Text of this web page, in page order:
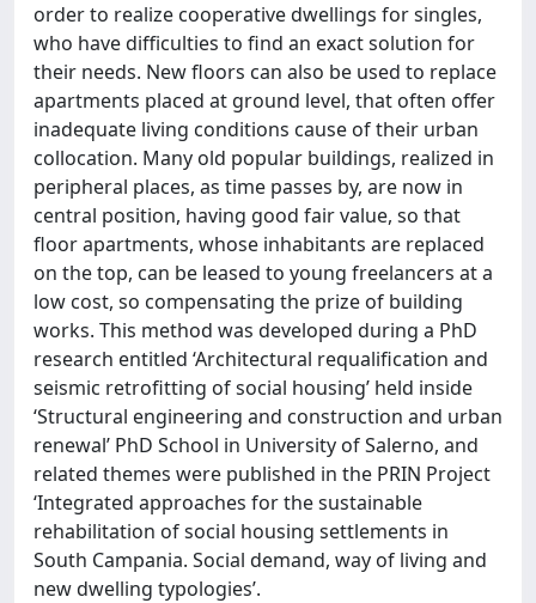
order to realize cooperative dwellings for singles,
who have difficulties to find an exact solution for
their needs. New floors can also be used to replace
apartments placed at ground level, that often offer
inadequate living conditions cause of their urban
collocation. Many old popular buildings, realized in
peripheral places, as time passes by, are now in
central position, having good fair value, so that
floor apartments, whose inhabitants are replaced
on the top, can be leased to young freelancers at a
low cost, so compensating the prize of building
works. This method was developed during a PhD
research entitled ‘Architectural requalification and
seismic retrofitting of social housing’ held inside
‘Structural engineering and construction and urban
renewal’ PhD School in University of Salerno, and
related themes were published in the PRIN Project
‘Integrated approaches for the sustainable
rehabilitation of social housing settlements in
South Campania. Social demand, way of living and
new dwelling typologies’.